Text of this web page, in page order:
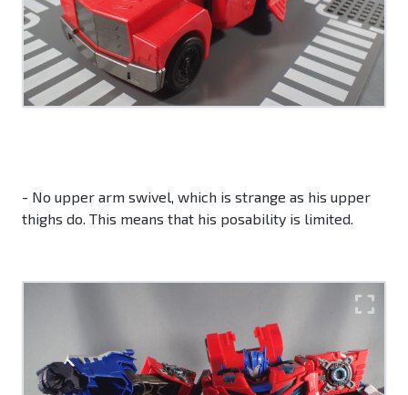
- No upper arm swivel, which is strange as his upper
thighs do. This means that his posability is limited.